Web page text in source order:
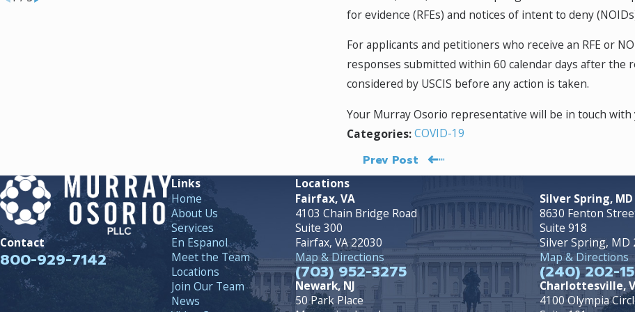
for evidence (RFEs) and notices of intent to deny
For applicants and petitioners who receive an RFE or
responses submitted within 60 calendar days after the
considered by USCIS before any action is taken.
Your Murray Osorio representative will be in touch
Categories:COVID-19
Prev Post
Contact
800-929-7142
Links
Home
About Us
Services
En Espanol
Meet the Team
Locations
Join Our Team
News
Locations
Fairfax, VA
4103 Chain Bridge Road
Suite 300
Fairfax, VA 22030
Map & Directions
(703) 952-3275
Silver Spring, MD
8630 Fenton
Suite 918
Silver Spring, MD
Map & Directions
(240) 202-
Newark, NJ
50 Park Place
Charlottesville,
4100 Olympia